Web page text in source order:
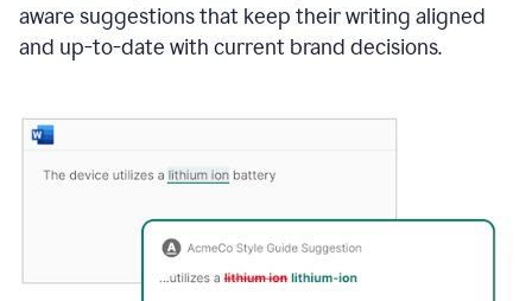
aware suggestions that keep their writing aligned
and up-to-date with current brand decisions.